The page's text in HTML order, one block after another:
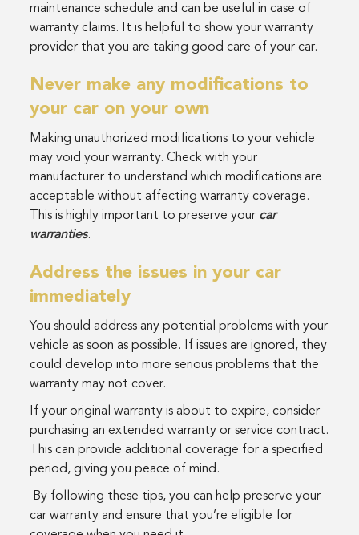
maintenance schedule and can be useful in case of
warranty claims. It is helpful to show your warranty
provider that you are taking good care of your car.
Never make any modifications to
your car on your own
Making unauthorized modifications to your vehicle
may void your warranty. Check with your
manufacturer to understand which modifications are
acceptable without affecting warranty coverage.
This is highly important to preserve your car
warranties.
Address the issues in your car
immediately
You should address any potential problems with your
vehicle as soon as possible. If issues are ignored, they
could develop into more serious problems that the
warranty may not cover.
If your original warranty is about to expire, consider
purchasing an extended warranty or service contract.
This can provide additional coverage for a specified
period, giving you peace of mind.
By following these tips, you can help preserve your
car warranty and ensure that you’re eligible for